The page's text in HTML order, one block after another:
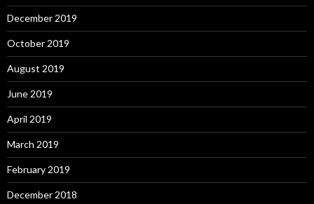
December 2019
October 2019
August 2019
June 2019
April 2019
March 2019
February 2019
December 2018